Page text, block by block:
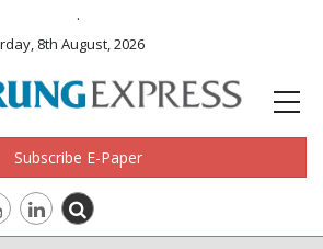
.
8th August, 2026
Subscribe E-Paper